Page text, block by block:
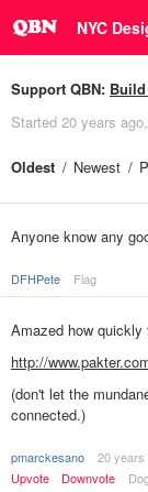
NYC
Support QBN:
Started 20 years ago
Oldest Newest
Anyone know any
DFHPete Flag
Amazed how
http://
(don't let the
connected.)
pmarckesano
20 years
Upvote
Downvote